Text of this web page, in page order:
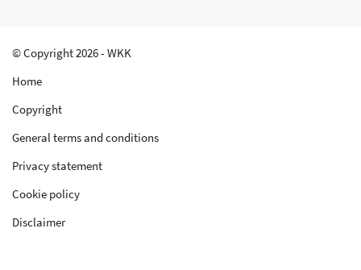
© Copyright 2026 - WKK
Home
Copyright
General terms and conditions
Privacy statement
Cookie policy
Disclaimer